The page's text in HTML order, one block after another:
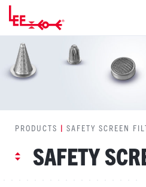
PRODUCTS | SAFETY SCREEN
SAFETY